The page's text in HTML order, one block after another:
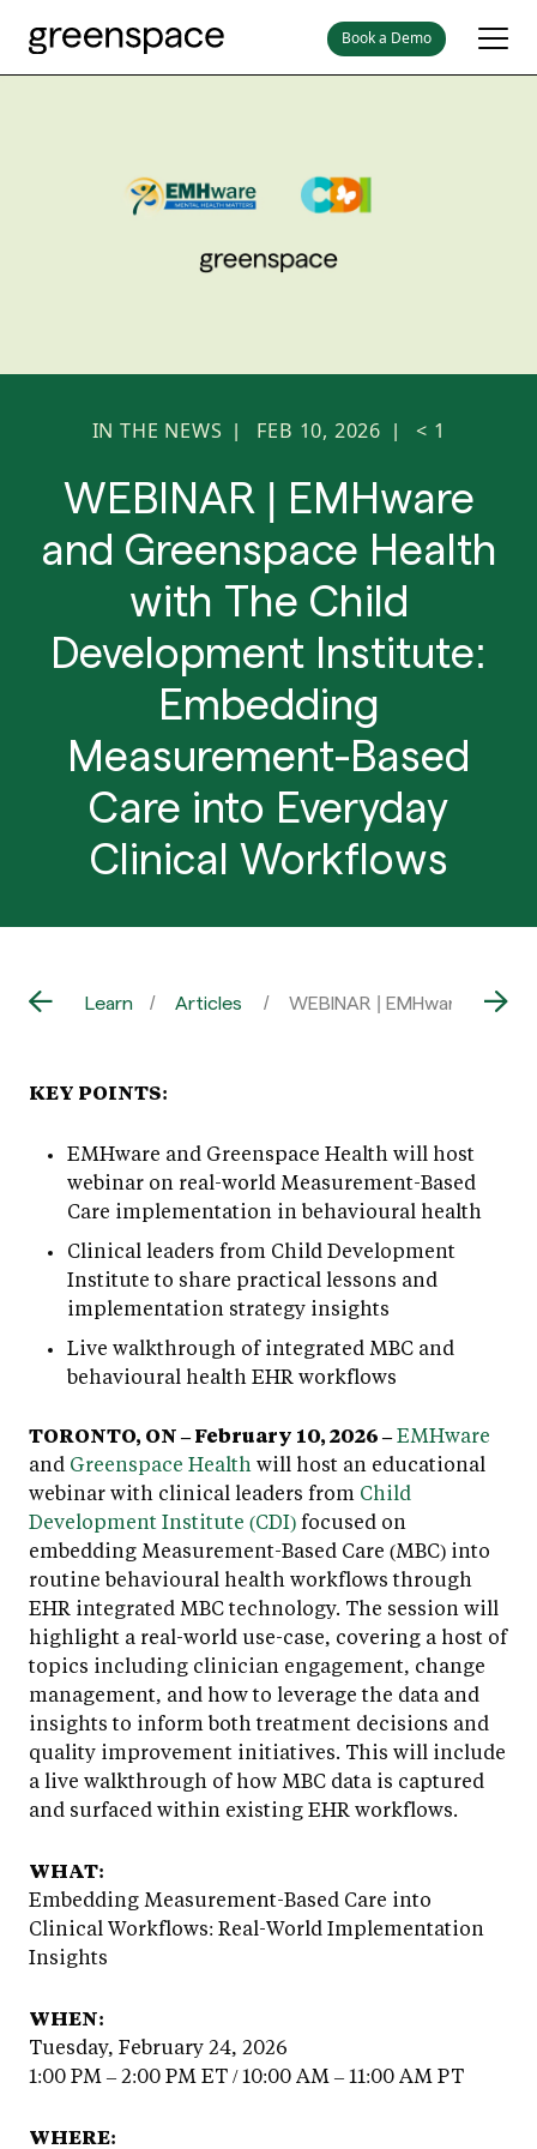
Book a Demo
IN THE NEWS | FEB 10, 2026 | < 1
WEBINAR | EMHware
and Greenspace Health
with The Child
Development Institute:
Embedding
Measurement-Based
Care into Everyday
Clinical Workflows
Learn Articles WEBINAR | EMHware and
KEY POINTS:
EMHware and Greenspace Health will host
webinar on real-world Measurement-Based
Care implementation in behavioural health
Clinical leaders from Child Development
Institute to share practical lessons and
implementation strategy insights
Live walkthrough of integrated MBC and
behavioural health EHR workflows
TORONTO, ON – February 10, 2026 –EMHware
and Greenspace Health will host an educational
webinar with clinical leaders from Child
Development Institute (CDI)focused on
embedding Measurement-Based Care (MBC) into
routine behavioural health workflows through
EHR integrated MBC technology. The session will
highlight a real-world use-case, covering a host of
topics including clinician engagement, change
management, and how to leverage the data and
insights to inform both treatment decisions and
quality improvement initiatives. This will include
a live walkthrough of how MBC data is captured
and surfaced within existing EHR workflows.
WHAT:
Embedding Measurement-Based Care into
Clinical Workflows: Real-World Implementation
Insights
WHEN:
Tuesday, February 24, 2026
1:00 PM – 2:00 PM ET / 10:00 AM – 11:00 AM PT
WHERE: